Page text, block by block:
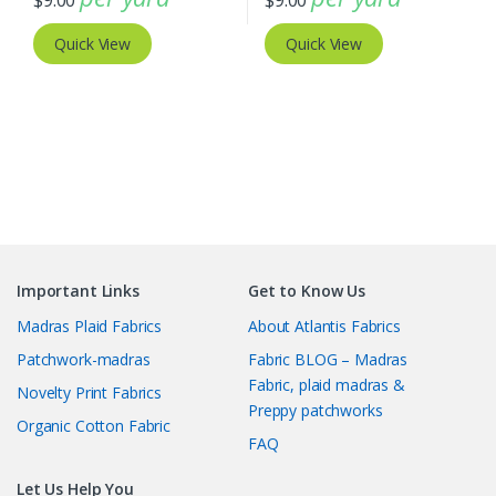
Quick View Quick View
Important Links
Madras Plaid Fabrics
Patchwork-madras
Novelty Print Fabrics
Organic Cotton Fabric
Get to Know Us
About Atlantis Fabrics
Fabric BLOG – Madras
Fabric, plaid madras &
Preppy patchworks
FAQ
Let Us Help You